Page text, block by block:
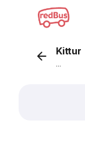
Kittur
...